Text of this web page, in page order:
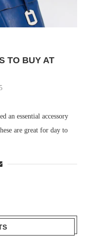
TO BUY AT
an essential accessory
are great for day to